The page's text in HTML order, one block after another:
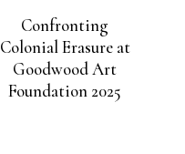
Confronting
Colonial Erasure at
Goodwood Art
Foundation 2025